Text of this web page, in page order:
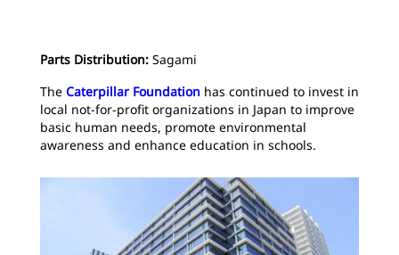
Parts Distribution: Sagami
The Caterpillar Foundation has continued to invest in
local not-for-profit organizations in Japan to improve
basic human needs, promote environmental
awareness and enhance education in schools.